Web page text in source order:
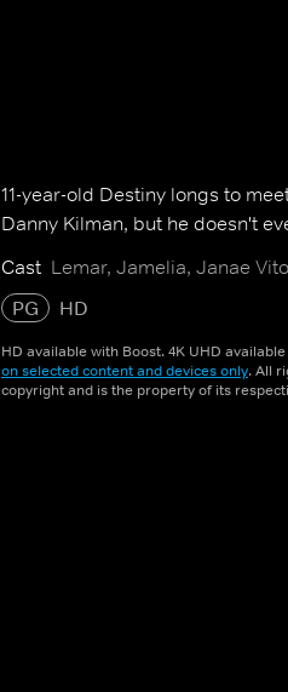
11-year-old Destiny longs to
Danny Kilman, but he doesn't
Cast Lemar, Jamelia, Janae Vito
PG
HD
HD available with Boost. 4K UHD
on selected content and devices only. All
copyright and is the property of its